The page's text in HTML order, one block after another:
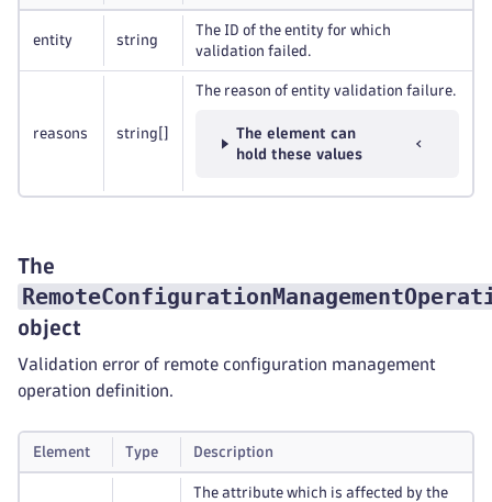
entity string
The ID of the entity for which
validation failed.
reasons string
The reason of entity validation failure.
The element can
hold these values
The
object
Validation error of remote configuration management
operation definition.
Element Type Description
The attribute which is affected by the